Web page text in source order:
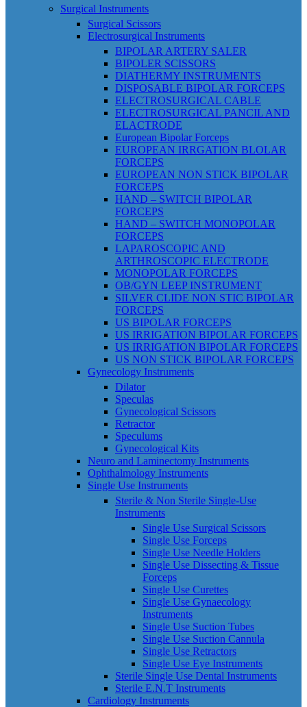
Surgical Instruments
Surgical Scissors
Electrosurgical Instruments
BIPOLAR ARTERY SALER
BIPOLER SCISSORS
DIATHERMY INSTRUMENTS
DISPOSABLE BIPOLAR FORCEPS
ELECTROSURGICAL CABLE
ELECTROSURGICAL PANCIL AND
ELACTRODE
European Bipolar Forceps
EUROPEAN IRRGATION BLOLAR
FORCEPS
EUROPEAN NON STICK BIPOLAR
FORCEPS
HAND – SWITCH BIPOLAR
FORCEPS
HAND – SWITCH MONOPOLAR
FORCEPS
LAPAROSCOPIC AND
ARTHROSCOPIC ELECTRODE
MONOPOLAR FORCEPS
OB/GYN LEEP INSTRUMENT
SILVER CLIDE NON STIC BIPOLAR
FORCEPS
US BIPOLAR FORCEPS
US IRRIGATION BIPOLAR FORCEPS
US IRRIGATION BIPOLAR FORCEPS
US NON STICK BIPOLAR FORCEPS
Gynecology Instruments
Dilator
Speculas
Gynecological Scissors
Retractor
Speculums
Gynecological Kits
Neuro and Laminectomy Instruments
Ophthalmology Instruments
Single Use Instruments
Sterile & Non Sterile Single-Use
Instruments
Single Use Surgical Scissors
Single Use Forceps
Single Use Needle Holders
Single Use Dissecting & Tissue
Forceps
Single Use Curettes
Single Use Gynaecology
Instruments
Single Use Suction Tubes
Single Use Suction Cannula
Single Use Retractors
Single Use Eye Instruments
Sterile Single Use Dental Instruments
Sterile E.N.T Instruments
Cardiology Instruments